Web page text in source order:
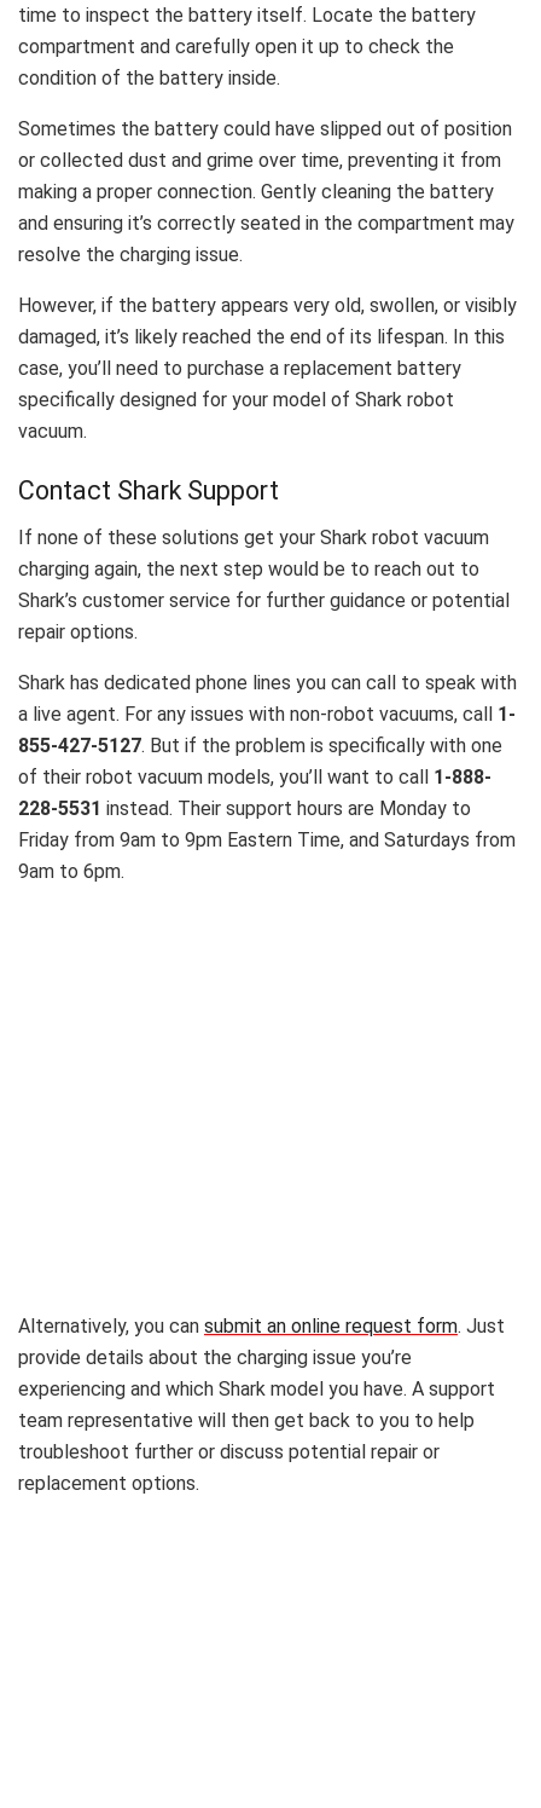
time to inspect the battery itself. Locate the battery
compartment and carefully open it up to check the
condition of the battery inside.
Sometimes the battery could have slipped out of position
or collected dust and grime over time, preventing it from
making a proper connection. Gently cleaning the battery
and ensuring it’s correctly seated in the compartment may
resolve the charging issue.
However, if the battery appears very old, swollen, or visibly
damaged, it’s likely reached the end of its lifespan. In this
case, you’ll need to purchase a replacement battery
specifically designed for your model of Shark robot
vacuum.
Contact Shark Support
If none of these solutions get your Shark robot vacuum
charging again, the next step would be to reach out to
Shark’s customer service for further guidance or potential
repair options.
Shark has dedicated phone lines you can call to speak with
a live agent. For any issues with non-robot vacuums, call 1-
855-427-5127. But if the problem is specifically with one
of their robot vacuum models, you’ll want to call 1-888-
228-5531 instead. Their support hours are Monday to
Friday from 9am to 9pm Eastern Time, and Saturdays from
9am to 6pm.
Alternatively, you can submit an online request form. Just
provide details about the charging issue you’re
experiencing and which Shark model you have. A support
team representative will then get back to you to help
troubleshoot further or discuss potential repair or
replacement options.